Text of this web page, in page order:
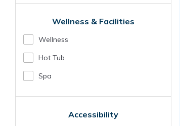
Wellness & Facilities
Wellness
Hot Tub
Spa
Accessibility